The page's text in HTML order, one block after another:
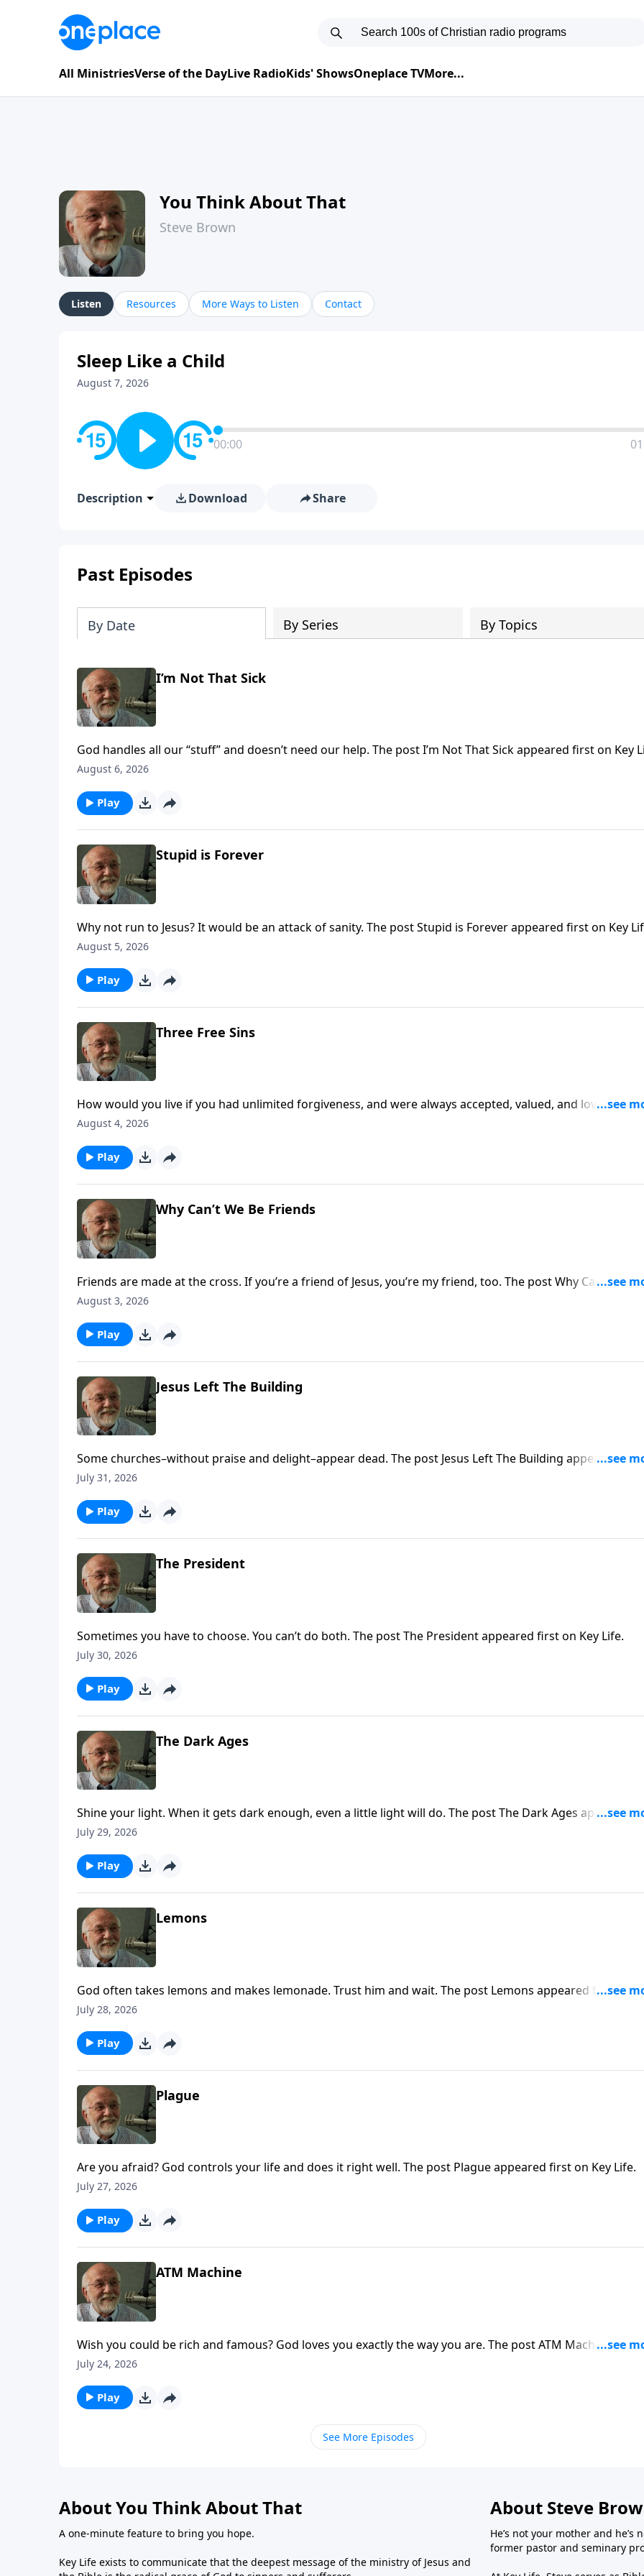
All MinistriesVerse of the DayLive RadioKids' ShowsOneplace TVMore...
You Think About That
Steve Brown
Listen Resources More Ways to Listen Contact
Sleep Like a Child
August 7, 2026
00:00
Description Download Share
Past Episodes
By Date By Series By Topics
I’m Not That Sick
God handles all our “stuff” and doesn’t need our help. The post I’m Not That Sick appeared first on Key
August 6, 2026
Play
Stupid is Forever
Why not run to Jesus? It would be an attack of sanity. The post Stupid is Forever appeared first on Key
August 5, 2026
Play
Three Free Sins
How would you live if you had unlimited forgiveness, and were always accepted, valued, and loved by
The post Three Free Sins appeared first on Key Life.
August 4, 2026
Play
Why Can’t We Be Friends
Friends are made at the cross. If you’re a friend of Jesus, you’re my friend, too. The post Why Can’t We
Friends appeared first on Key Life.
August 3, 2026
Play
Jesus Left The Building
Some churches–without praise and delight–appear dead. The post Jesus Left The Building appeared first
on Key Life.
July 31, 2026
Play
The President
Sometimes you have to choose. You can’t do both. The post The President appeared first on Key Life.
July 30, 2026
Play
The Dark Ages
Shine your light. When it gets dark enough, even a little light will do. The post The Dark Ages appeared
on Key Life.
July 29, 2026
Play
Lemons
God often takes lemons and makes lemonade. Trust him and wait. The post Lemons appeared first on
Life.
July 28, 2026
Play
Plague
Are you afraid? God controls your life and does it right well. The post Plague appeared first on Key Life.
July 27, 2026
Play
ATM Machine
Wish you could be rich and famous? God loves you exactly the way you are. The post ATM Machine
appeared first on Key Life.
July 24, 2026
Play
See More Episodes
About You Think About That
A one-minute feature to bring you hope.
Key Life exists to communicate that the deepest message of the ministry of Jesus and
About Steve
He’s not your mother and he’s
former pastor and seminary